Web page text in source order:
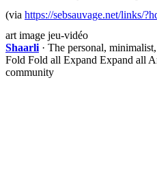
(via https://sebsauvage.net/links/
art image jeu-vidéo
Shaarli · The personal,
Fold Fold all Expand Expand all
community